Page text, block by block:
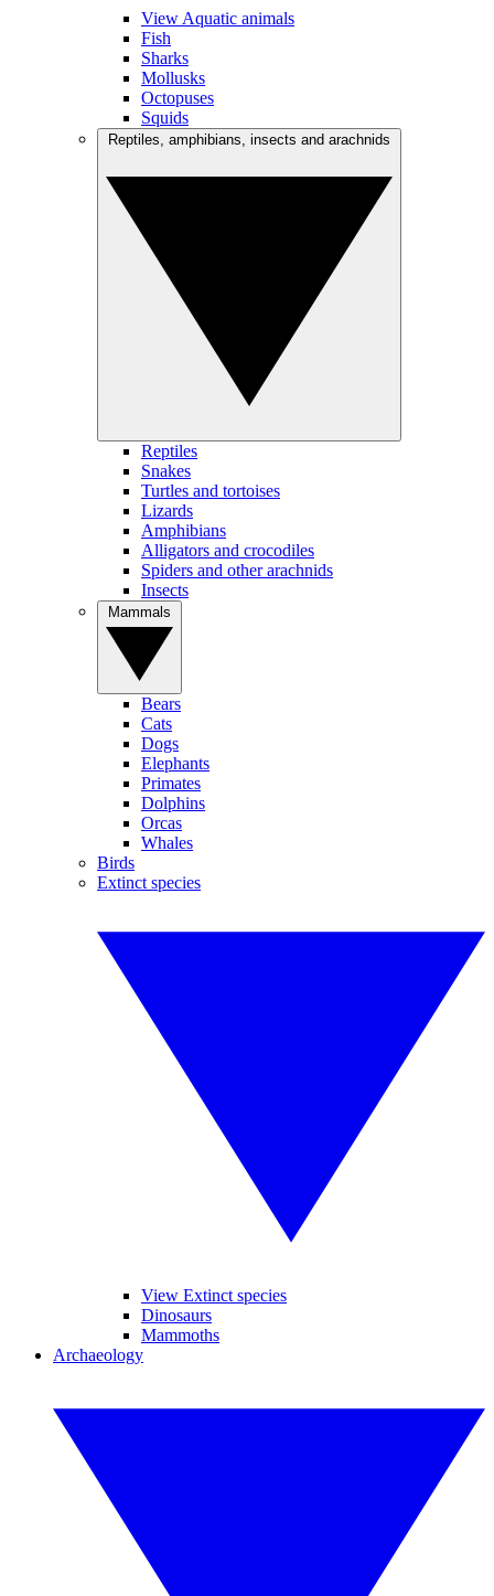
View Aquatic animals
Fish
Sharks
Mollusks
Octopuses
Squids
Reptiles
Snakes
Turtles and tortoises
Lizards
Amphibians
Alligators and crocodiles
Spiders and other arachnids
Insects
Bears
Cats
Dogs
Elephants
Primates
Dolphins
Orcas
Whales
Birds
Extinct species
View Extinct species
Dinosaurs
Mammoths
Archaeology